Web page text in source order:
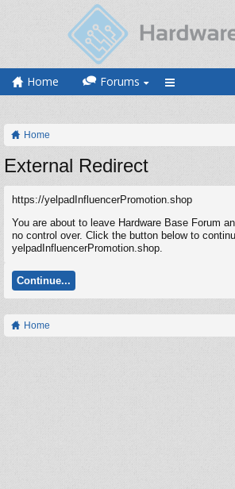
Home Forums
Home
External Redirect
https://yelpadInfluencerPromotion.shop
You are about to leave Hardware Base Forum
no control over. Click the button below to
yelpadInfluencerPromotion.shop.
Continue...
Home